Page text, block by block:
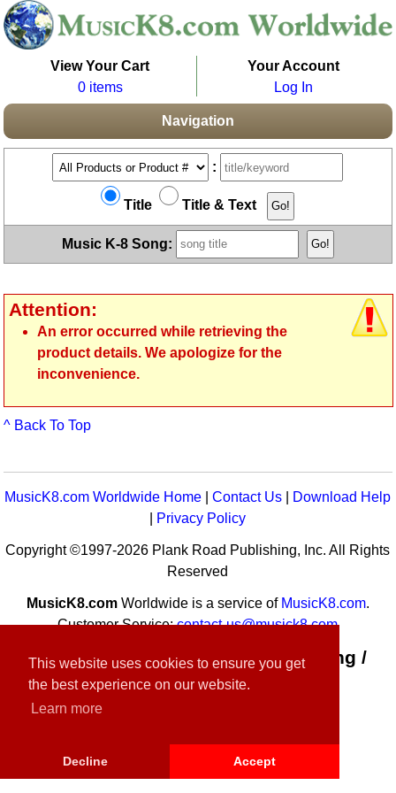
This website uses cookies to ensure you get
the best experience on our website.
Learn more
Decline Accept
View Your Cart
0 items
Your Account
Log In
Navigation
:
Title Title & Text
Music K-8 Song:
Attention:
An error occurred while retrieving the
product details. We apologize for the
inconvenience.
^ Back To Top
MusicK8.com Worldwide Home |Contact Us
Download Help
Privacy Policy
Copyright ©1997-2026 Plank Road Publishing, Inc. All Rights
Reserved
MusicK8.comWorldwide is a service of MusicK8.com.
Customer Service:contact-us@musick8.com
Connect with Plank Road Publishing /
Music K-8